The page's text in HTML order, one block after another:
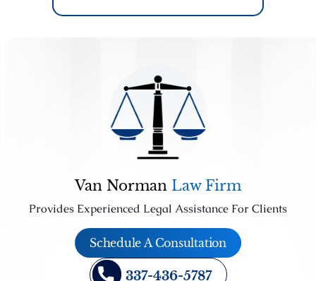
Van Norman Law Firm
Provides Experienced Legal Assistance For Clients
Schedule A Consultation
337-436-5787